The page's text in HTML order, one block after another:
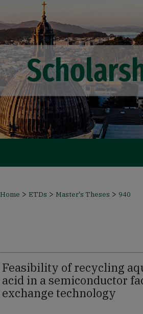
Home > ETDs > Master's Theses > 940
Feasibility of recycling
acid in a semiconductor
exchange technology